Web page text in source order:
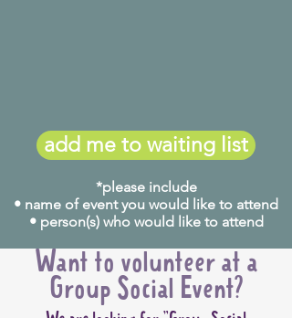
add me to waiting list
*please include
• name of event you would like to attend
• person(s) who would like to attend
Want to volunteer at a
Group Social Event?